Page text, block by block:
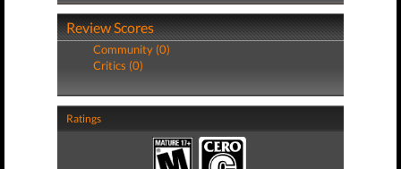
Review Scores
Community (0)
Critics (0)
Ratings